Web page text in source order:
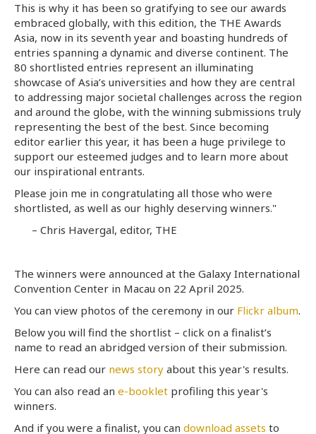
This is why it has been so gratifying to see our awards
embraced globally, with this edition, the THE Awards
Asia, now in its seventh year and boasting hundreds of
entries spanning a dynamic and diverse continent. The
80 shortlisted entries represent an illuminating
showcase of Asia’s universities and how they are central
to addressing major societal challenges across the region
and around the globe, with the winning submissions truly
representing the best of the best. Since becoming
editor earlier this year, it has been a huge privilege to
support our esteemed judges and to learn more about
our inspirational entrants.
Please join me in congratulating all those who were
shortlisted, as well as our highly deserving winners."
– Chris Havergal, editor, THE
The winners were announced at the Galaxy International
Convention Center in Macau on 22 April 2025.
You can view photos of the ceremony in our Flickr album.
Below you will find the shortlist – click on a finalist’s
name to read an abridged version of their submission.
Here can read our news story about this year's results.
You can also read an e-booklet profiling this year's
winners.
And if you were a finalist, you can download assets to